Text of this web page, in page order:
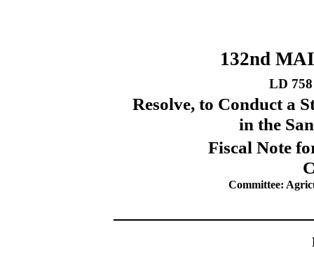
132nd
LD 758
Resolve, to Conduct a
in the
Fiscal Note
Committee: